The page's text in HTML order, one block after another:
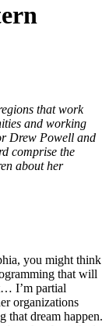
that work
and working
Drew Powell and
comprise the
about her
you might think
that will
I’m partial
organizations
that dream happen.